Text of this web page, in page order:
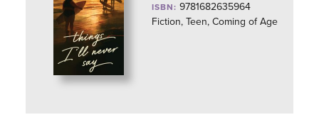
ISBN: 9781682635964
Fiction, Teen, Coming of Age